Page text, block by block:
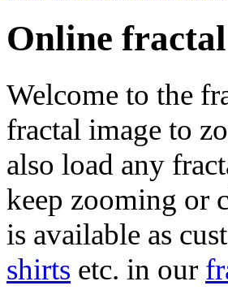
Online
Welcome to the
fractal image to
also load any
keep zooming or
is available as
shirts etc. in our